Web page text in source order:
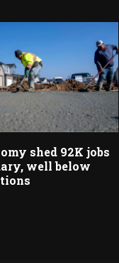
shed 92K jobs
well below